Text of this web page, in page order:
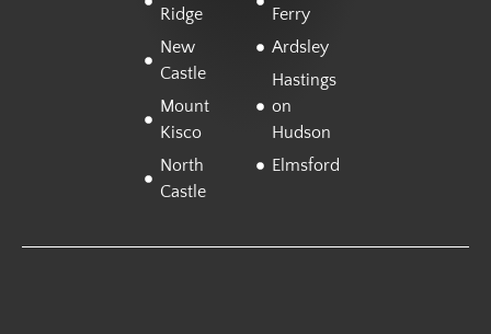
Ridge
New
Castle
Mount
Kisco
North
Castle
Ferry
Ardsley
Hastings
on
Hudson
Elmsford